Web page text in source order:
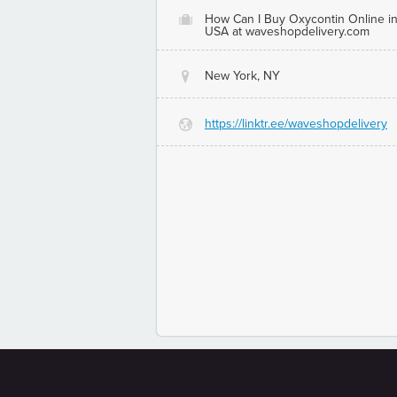
O
How Can I Buy Oxycontin Online in
USA at waveshopdelivery.com
@ New York, NY
G https://linktr.ee/waveshopdelivery